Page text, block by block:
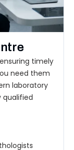
timely
need them
laboratory
qualified